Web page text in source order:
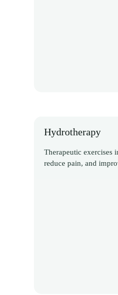
Hydrotherapy
Therapeutic exercises
reduce pain, and